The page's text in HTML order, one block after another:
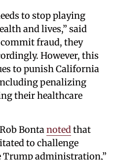
to stop playing
and lives,” said
commit fraud, they
However, this
to punish California
penalizing
their healthcare
Bonta noted that
to challenge
administration,”